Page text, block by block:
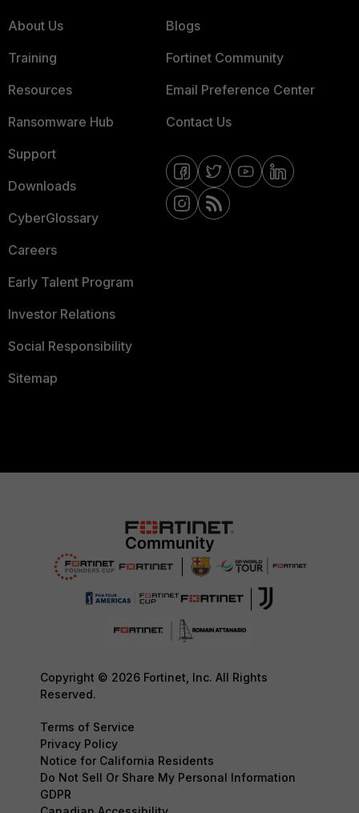
About Us
Training
Resources
Ransomware Hub
Support
Downloads
CyberGlossary
Careers
Early Talent Program
Investor Relations
Social Responsibility
Sitemap
Blogs
Fortinet Community
Email Preference Center
Contact Us
Copyright © 2026 Fortinet, Inc. All Rights
Reserved.
Terms of Service
Privacy Policy
Notice for California Residents
Do Not Sell Or Share My Personal Information
GDPR